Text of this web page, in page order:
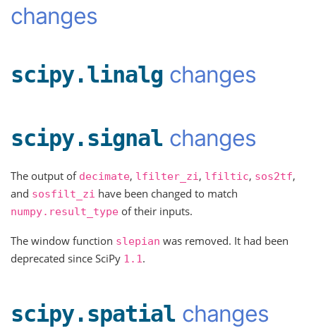
changes
scipy.linalg changes
scipy.signal changes
The output of decimate, lfilter_zi, lfiltic, sos2tf,
and sosfilt_zi have been changed to match
numpy.result_type of their inputs.
The window function slepian was removed. It had been
deprecated since SciPy 1.1.
scipy.spatial changes